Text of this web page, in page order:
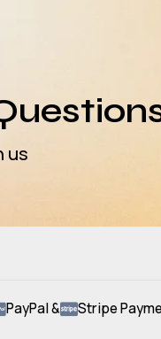
us
PayPal & Stripe